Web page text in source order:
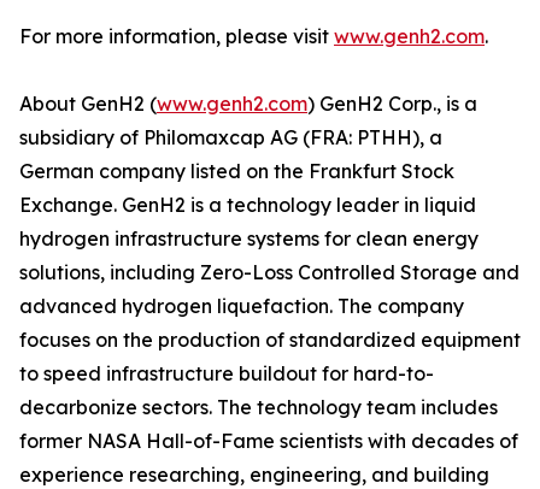
For more information, please visit www.genh2.com.
About GenH2 (www.genh2.com) GenH2 Corp., is a
subsidiary of Philomaxcap AG (FRA: PTHH), a
German company listed on the Frankfurt Stock
Exchange. GenH2 is a technology leader in liquid
hydrogen infrastructure systems for clean energy
solutions, including Zero-Loss Controlled Storage and
advanced hydrogen liquefaction. The company
focuses on the production of standardized equipment
to speed infrastructure buildout for hard-to-
decarbonize sectors. The technology team includes
former NASA Hall-of-Fame scientists with decades of
experience researching, engineering, and building